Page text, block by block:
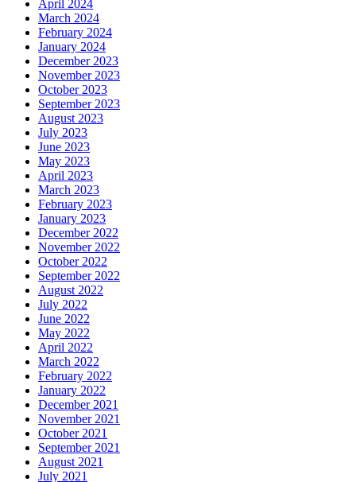
April 2024
March 2024
February 2024
January 2024
December 2023
November 2023
October 2023
September 2023
August 2023
July 2023
June 2023
May 2023
April 2023
March 2023
February 2023
January 2023
December 2022
November 2022
October 2022
September 2022
August 2022
July 2022
June 2022
May 2022
April 2022
March 2022
February 2022
January 2022
December 2021
November 2021
October 2021
September 2021
August 2021
July 2021